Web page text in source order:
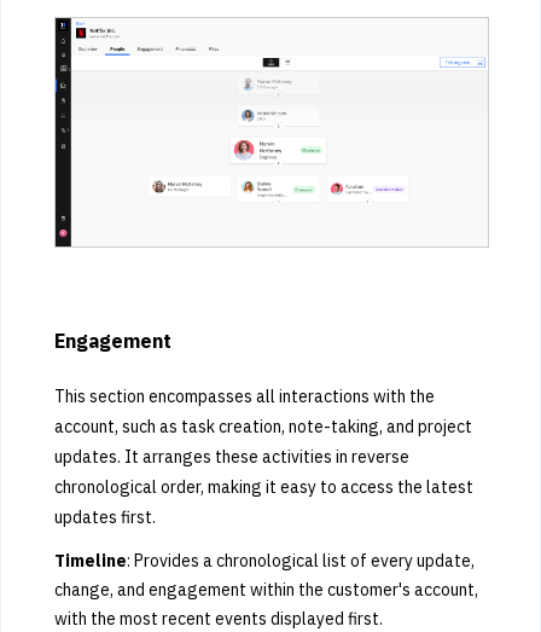
Engagement
This section encompasses all interactions with the
account, such as task creation, note-taking, and project
updates. It arranges these activities in reverse
chronological order, making it easy to access the latest
updates first.
Timeline: Provides a chronological list of every update,
change, and engagement within the customer's account,
with the most recent events displayed first.